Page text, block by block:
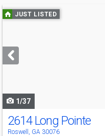
Use
previous
next
buttons
JUST LISTED
1/37
2614 Long Pointe
Roswell, GA 30076